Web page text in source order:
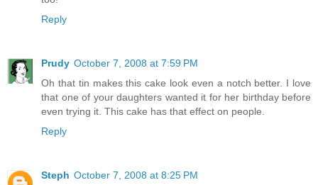
Reply
Prudy October 7, 2008 at 7:59 PM
Oh that tin makes this cake look even a notch better. I love
that one of your daughters wanted it for her birthday before
even trying it. This cake has that effect on people.
Reply
Steph October 7, 2008 at 8:25 PM